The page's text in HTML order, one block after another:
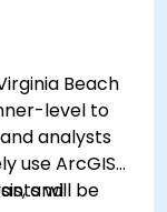
Beach
level to
analysts
use ArcGIS
and
will be